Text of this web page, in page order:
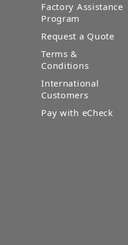
Factory Assistance
Program
Request a Quote
Terms &
Conditions
International
Customers
Pay with eCheck